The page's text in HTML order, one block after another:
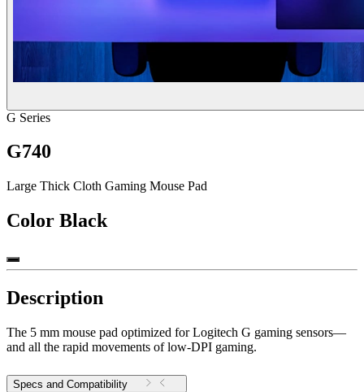
G Series
G740
Large Thick Cloth Gaming Mouse Pad
Color Black
Description
The 5 mm mouse pad optimized for Logitech G gaming sensors—
and all the rapid movements of low-DPI gaming.
Specs and Compatibility